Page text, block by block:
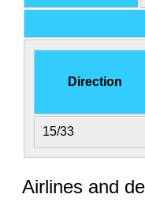
Direction
15/33
Airlines and